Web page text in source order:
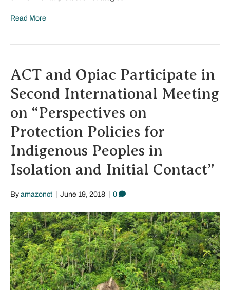
Read More
ACT and Opiac Participate in
Second International Meeting
on “Perspectives on
Protection Policies for
Indigenous Peoples in
Isolation and Initial Contact”
By amazonct June 19, 2018 0